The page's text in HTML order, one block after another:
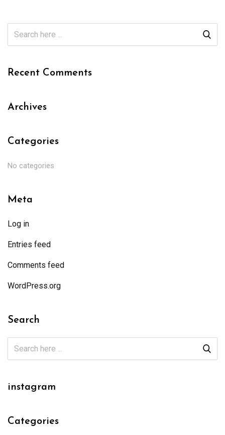
Recent Comments
Archives
Categories
No categories
Meta
Log in
Entries feed
Comments feed
WordPress.org
Search
instagram
Categories